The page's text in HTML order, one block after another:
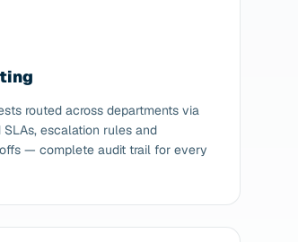
routed across departments via
escalation rules and
— complete audit trail for every